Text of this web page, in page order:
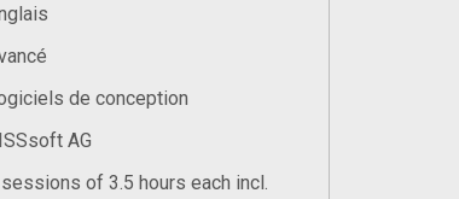
de conception
AG
of 3.5 hours each incl.